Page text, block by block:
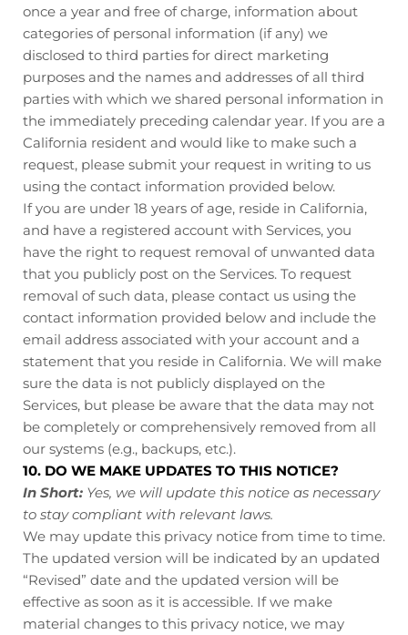
once a year and free of charge, information about
categories of personal information (if any) we
disclosed to third parties for direct marketing
purposes and the names and addresses of all third
parties with which we shared personal information in
the immediately preceding calendar year. If you are a
California resident and would like to make such a
request, please submit your request in writing to us
using the contact information provided below.
If you are under 18 years of age, reside in California,
and have a registered account with Services, you
have the right to request removal of unwanted data
that you publicly post on the Services. To request
removal of such data, please contact us using the
contact information provided below and include the
email address associated with your account and a
statement that you reside in California. We will make
sure the data is not publicly displayed on the
Services, but please be aware that the data may not
be completely or comprehensively removed from all
our systems (e.g., backups, etc.).
10. DO WE MAKE UPDATES TO THIS NOTICE?
In Short: Yes, we will update this notice as necessary
to stay compliant with relevant laws.
We may update this privacy notice from time to time.
The updated version will be indicated by an updated
“Revised” date and the updated version will be
effective as soon as it is accessible. If we make
material changes to this privacy notice, we may